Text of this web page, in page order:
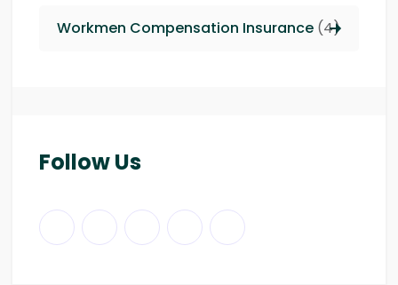
Workmen Compensation Insurance (4)
Follow Us